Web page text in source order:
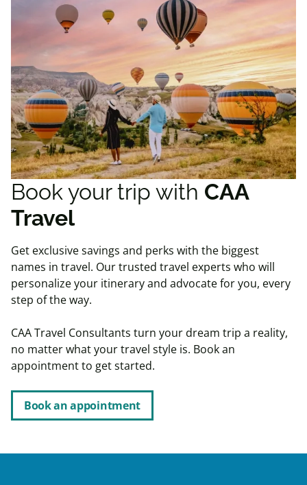
Book your trip with CAA
Travel
Get exclusive savings and perks with the biggest
names in travel. Our trusted travel experts who will
personalize your itinerary and advocate for you, every
step of the way.
CAA Travel Consultants turn your dream trip a reality,
no matter what your travel style is. Book an
appointment to get started.
Book an appointment